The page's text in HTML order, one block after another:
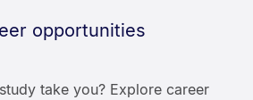
opportunities
take you? Explore career